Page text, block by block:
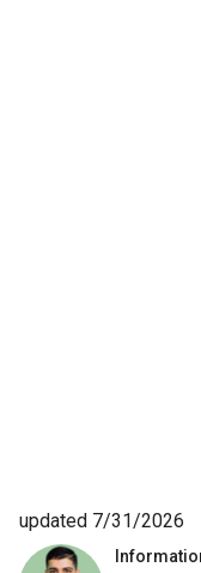
updated 7/31/2026